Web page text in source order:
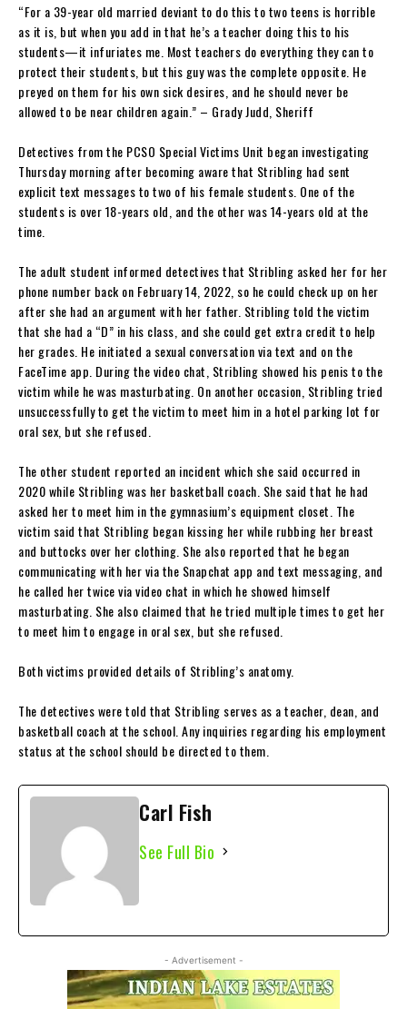
“For a 39-year old married deviant to do this to two teens is horrible
as it is, but when you add in that he’s a teacher doing this to his
students—it infuriates me. Most teachers do everything they can to
protect their students, but this guy was the complete opposite. He
preyed on them for his own sick desires, and he should never be
allowed to be near children again.” – Grady Judd, Sheriff
Detectives from the PCSO Special Victims Unit began investigating
Thursday morning after becoming aware that Stribling had sent
explicit text messages to two of his female students. One of the
students is over 18-years old, and the other was 14-years old at the
time.
The adult student informed detectives that Stribling asked her for her
phone number back on February 14, 2022, so he could check up on her
after she had an argument with her father. Stribling told the victim
that she had a “D” in his class, and she could get extra credit to help
her grades. He initiated a sexual conversation via text and on the
FaceTime app. During the video chat, Stribling showed his penis to the
victim while he was masturbating. On another occasion, Stribling tried
unsuccessfully to get the victim to meet him in a hotel parking lot for
oral sex, but she refused.
The other student reported an incident which she said occurred in
2020 while Stribling was her basketball coach. She said that he had
asked her to meet him in the gymnasium’s equipment closet. The
victim said that Stribling began kissing her while rubbing her breast
and buttocks over her clothing. She also reported that he began
communicating with her via the Snapchat app and text messaging, and
he called her twice via video chat in which he showed himself
masturbating. She also claimed that he tried multiple times to get her
to meet him to engage in oral sex, but she refused.
Both victims provided details of Stribling’s anatomy.
The detectives were told that Stribling serves as a teacher, dean, and
basketball coach at the school. Any inquiries regarding his employment
status at the school should be directed to them.
Carl Fish
See Full Bio
- Advertisement -